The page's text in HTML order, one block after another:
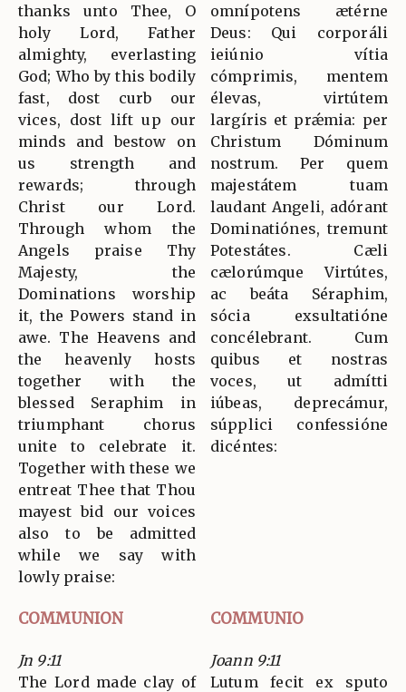
thanks unto Thee, O
holy Lord, Father
almighty, everlasting
God; Who by this bodily
fast, dost curb our
vices, dost lift up our
minds and bestow on
us strength and
rewards; through
Christ our Lord.
Through whom the
Angels praise Thy
Majesty, the
Dominations worship
it, the Powers stand in
awe. The Heavens and
the heavenly hosts
together with the
blessed Seraphim in
triumphant chorus
unite to celebrate it.
Together with these we
entreat Thee that Thou
mayest bid our voices
also to be admitted
while we say with
lowly praise:
omnípotens ætérne
Deus: Qui corporáli
ieiúnio vítia
cómprimis, mentem
élevas, virtútem
largíris et prǽmia: per
Christum Dóminum
nostrum. Per quem
majestátem tuam
laudant Angeli, adórant
Dominatiónes, tremunt
Potestátes. Cæli
cælorúmque Virtútes,
ac beáta Séraphim,
sócia exsultatióne
concélebrant. Cum
quibus et nostras
voces, ut admítti
iúbeas, deprecámur,
súpplici confessióne
dicéntes:
COMMUNION COMMUNIO
Jn 9:11
The Lord made clay of
Joann 9:11
Lutum fecit ex sputo